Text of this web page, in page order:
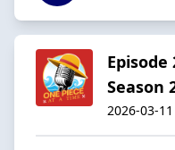
Episode
Season
2026-03-11